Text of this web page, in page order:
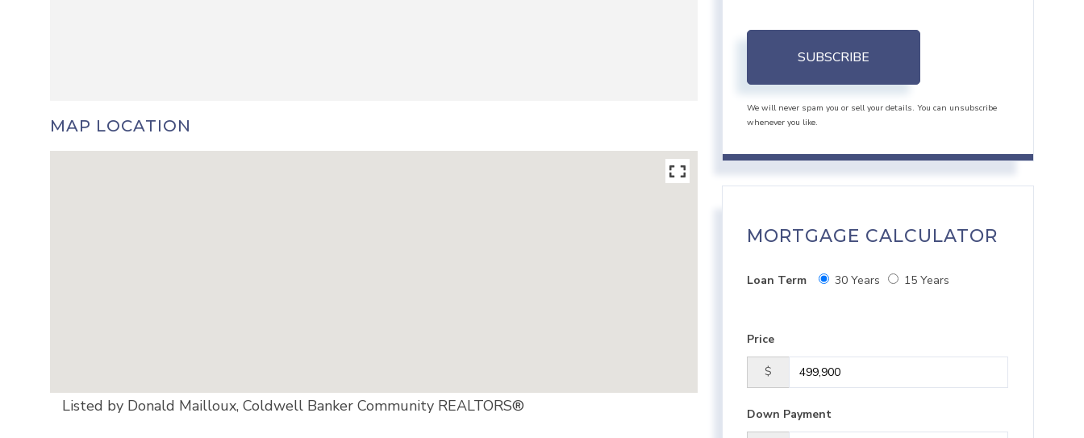
MAP LOCATION
Listed by Donald Mailloux, Coldwell Banker Community REALTORS®
SUBSCRIBE
We will never spam you or sell your details. You can unsubscribe
whenever you like.
MORTGAGE CALCULATOR
Loan Term 30 Years 15 Years
Price
$
Down Payment